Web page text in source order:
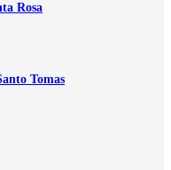
Rosa
Tomas